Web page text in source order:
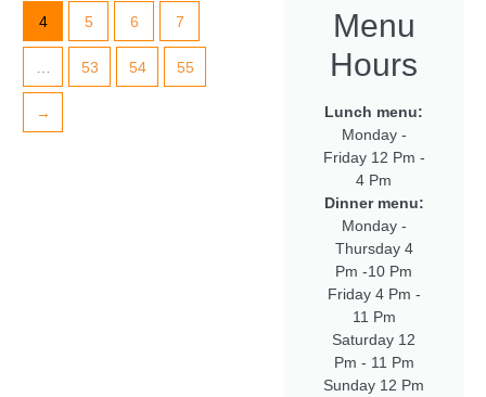
4 5 6 7
53 54 55
→
Menu
Hours
Lunch menu:
Monday -
Friday 12 Pm -
4 Pm
Dinner menu:
Monday -
Thursday 4
Pm -10 Pm
Friday 4 Pm -
11 Pm
Saturday 12
Pm - 11 Pm
Sunday 12 Pm